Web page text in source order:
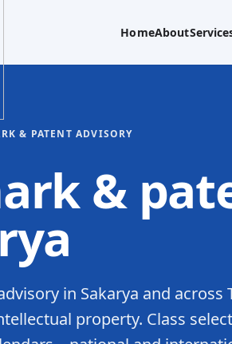
HomeAbout
& PATENT ADVISORY
&
in Sakarya and across
property. Class